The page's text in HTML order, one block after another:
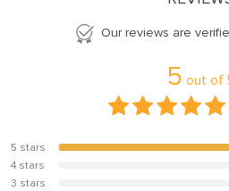
Our reviews are
5 out of
5 stars 100%
4 stars
3 stars